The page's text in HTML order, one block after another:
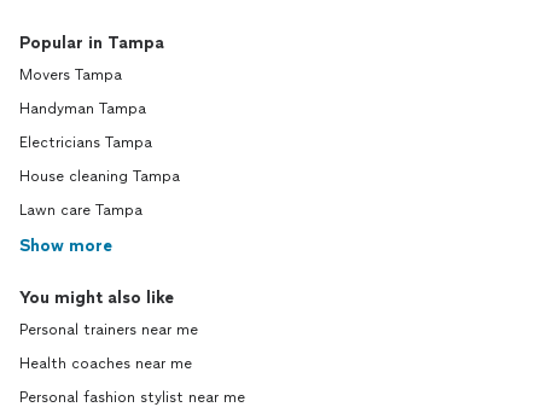
Popular in Tampa
Movers Tampa
Handyman Tampa
Electricians Tampa
House cleaning Tampa
Lawn care Tampa
Show more
You might also like
Personal trainers near me
Health coaches near me
Personal fashion stylist near me